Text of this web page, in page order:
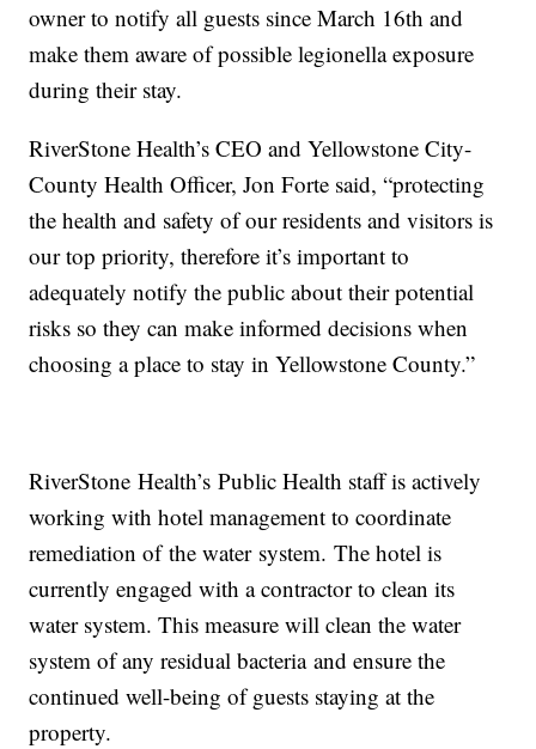
owner to notify all guests since March 16th and
make them aware of possible legionella exposure
during their stay.
RiverStone Health’s CEO and Yellowstone City-
County Health Officer, Jon Forte said, “protecting
the health and safety of our residents and visitors is
our top priority, therefore it’s important to
adequately notify the public about their potential
risks so they can make informed decisions when
choosing a place to stay in Yellowstone County.”
RiverStone Health’s Public Health staff is actively
working with hotel management to coordinate
remediation of the water system. The hotel is
currently engaged with a contractor to clean its
water system. This measure will clean the water
system of any residual bacteria and ensure the
continued well-being of guests staying at the
property.